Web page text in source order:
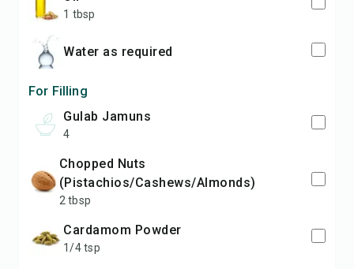
1 tbsp
Water as required
For Filling
Gulab Jamuns
4
chopped Nuts
(Pistachios/Cashews/Almonds)
2 tbsp
Cardamom Powder
1/4 tsp